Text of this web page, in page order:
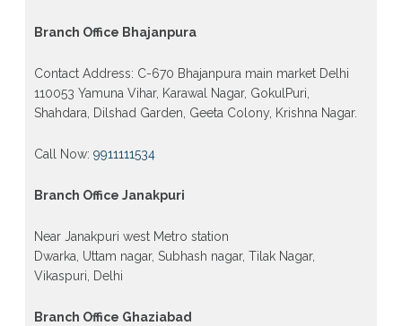
Branch Office Bhajanpura
Contact Address: C-670 Bhajanpura main market Delhi
110053 Yamuna Vihar, Karawal Nagar, GokulPuri,
Shahdara, Dilshad Garden, Geeta Colony, Krishna Nagar.
Call Now: 9911111534
Branch Office Janakpuri
Near Janakpuri west Metro station
Dwarka, Uttam nagar, Subhash nagar, Tilak Nagar,
Vikaspuri, Delhi
Branch Office Ghaziabad